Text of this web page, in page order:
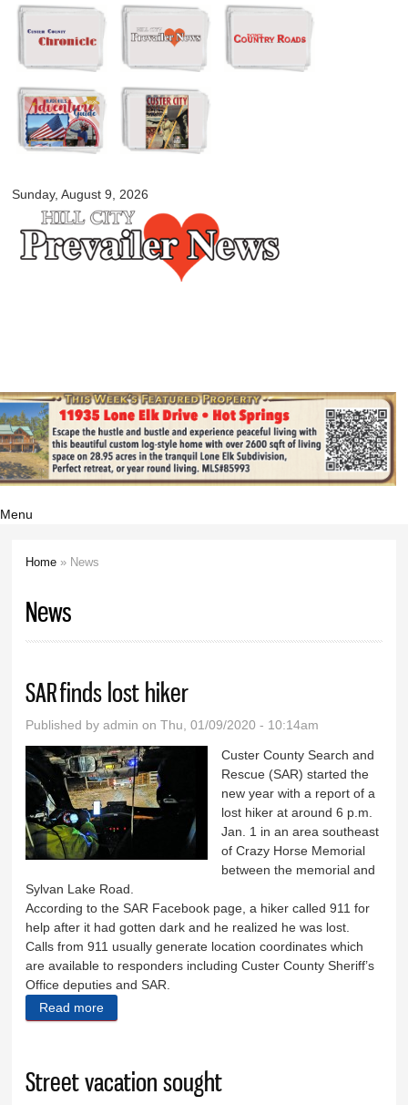
Skip to
main
content
Sunday, August 9, 2026
myblackhillscountry.com
Menu
Home » News
News
SAR finds lost hiker
Published byadmin on Thu, 01/09/2020 - 10:14am
Custer County Search and
Rescue (SAR) started the
new year with a report of a
lost hiker at around 6 p.m.
Jan. 1 in an area southeast
of Crazy Horse Memorial
between the memorial and
Sylvan Lake Road.
According to the SAR Facebook page, a hiker called 911 for
help after it had gotten dark and he realized he was lost.
Calls from 911 usually generate location coordinates which
are available to responders including Custer County Sheriff’s
Office deputies and SAR.
Read more
Street vacation sought